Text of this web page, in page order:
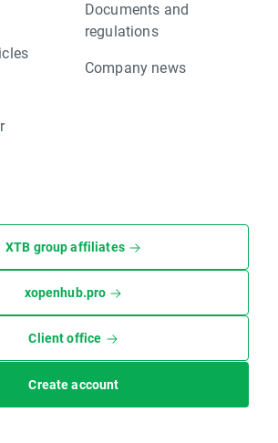
Documents and
regulations
Company news
XTB group affiliates
xopenhub.pro
Client office
Create account